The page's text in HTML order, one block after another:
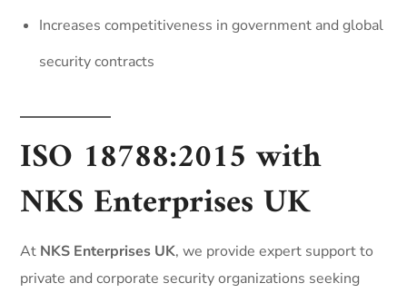
Increases competitiveness in government and global
security contracts
ISO 18788:2015 with
NKS Enterprises UK
At NKS Enterprises UK, we provide expert support to
private and corporate security organizations seeking